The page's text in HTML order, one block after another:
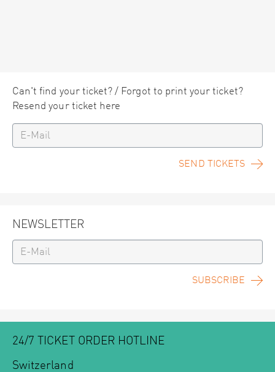
Can't find your ticket? / Forgot to print your ticket?
Resend your ticket here
SEND TICKETS
NEWSLETTER
SUBSCRIBE
24/7 TICKET ORDER HOTLINE
Switzerland